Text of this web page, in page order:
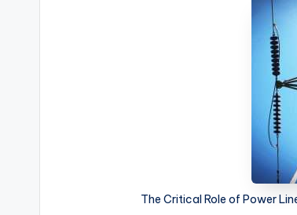
The Critical Role of Power